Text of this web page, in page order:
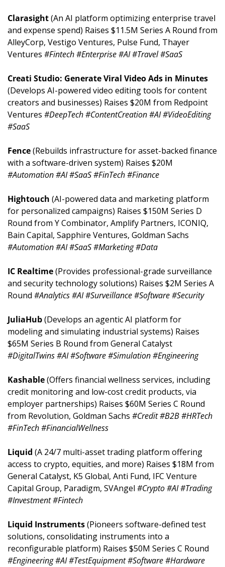
Clarasight (An AI platform optimizing enterprise travel
and expense spend) Raises $11.5M Series A Round from
AlleyCorp, Vestigo Ventures, Pulse Fund, Thayer
Ventures #Fintech #Enterprise #AI #Travel #SaaS
(Develops AI-powered video editing tools for content
creators and businesses) Raises $20M from Redpoint
Ventures #DeepTech #ContentCreation #AI #VideoEditing
#SaaS
Fence (Rebuilds infrastructure for asset-backed finance
#Automation #AI #SaaS #FinTech #Finance
Hightouch (AI-powered data and marketing platform
for personalized campaigns) Raises $150M Series D
Round from Y Combinator, Amplify Partners, ICONIQ,
#Automation #AI #SaaS #Marketing #Data
IC Realtime (Provides professional-grade surveillance
and security technology solutions) Raises $2M Series A
Round #Analytics #AI #Surveillance #Software #Security
JuliaHub (Develops an agentic AI platform for
modeling and simulating industrial systems) Raises
#DigitalTwins #AI #Software #Simulation #Engineering
Kashable (Offers financial wellness services, including
credit monitoring and low-cost credit products, via
employer partnerships) Raises $60M Series C Round
from Revolution, Goldman Sachs #Credit #B2B #HRTech
#FinTech #FinancialWellness
Liquid (A 24/7 multi-asset trading platform offering
access to crypto, equities, and more) Raises $18M from
General Catalyst, K5 Global, Anti Fund, IFC Venture
Capital Group, Paradigm, SVAngel #Crypto #AI #Trading
#Investment #Fintech
Liquid Instruments (Pioneers software-defined test
solutions, consolidating instruments into a
#Engineering #AI #TestEquipment #Software #Hardware